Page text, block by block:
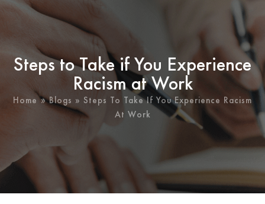
Steps to Take if You Experience
Racism at Work
Home»Blogs » Steps To Take If You Experience Racism
At Work